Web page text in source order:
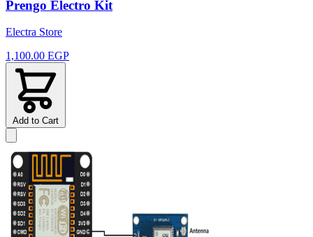
Prengo Electro Kit
Electra Store
1,100.00 EGP
Add to Cart